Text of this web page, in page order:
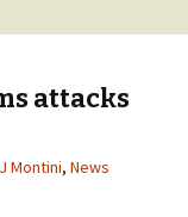
attacks
Montini, News